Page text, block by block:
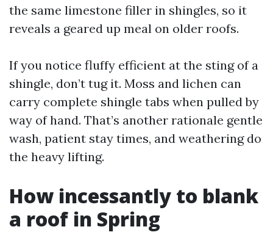
the same limestone filler in shingles, so it
reveals a geared up meal on older roofs.
If you notice fluffy efficient at the sting of a
shingle, don’t tug it. Moss and lichen can
carry complete shingle tabs when pulled by
way of hand. That’s another rationale gentle
wash, patient stay times, and weathering do
the heavy lifting.
How incessantly to blank
a roof in Spring